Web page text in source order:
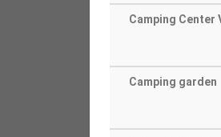
Camping Center
Camping garden